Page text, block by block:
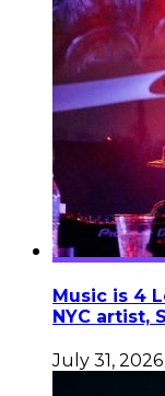
Music is 4
NYC artist,
July 31, 2026